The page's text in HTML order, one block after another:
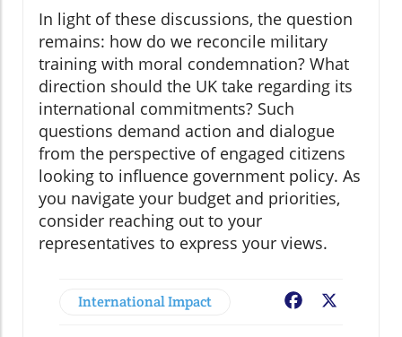
In light of these discussions, the question
remains: how do we reconcile military
training with moral condemnation? What
direction should the UK take regarding its
international commitments? Such
questions demand action and dialogue
from the perspective of engaged citizens
looking to influence government policy. As
you navigate your budget and priorities,
consider reaching out to your
representatives to express your views.
International Impact Facebook